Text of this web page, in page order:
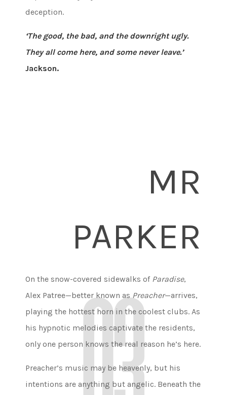
deception.
‘The good, the bad, and the downright ugly.
They all come here, and some never leave.’
Jackson.
MR
PARKER
On the snow-covered sidewalks of Paradise,
Alex Patree—better known asPreacher—arrives,
playing the hottest horn in the coolest clubs. As
his hypnotic melodies captivate the residents,
only one person knows the real reason he’s here.
Preacher’s music may be heavenly, but his
intentions are anything but angelic. Beneath the